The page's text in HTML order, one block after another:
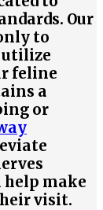
Our
to
utilize
feline
a
or
help make
visit.